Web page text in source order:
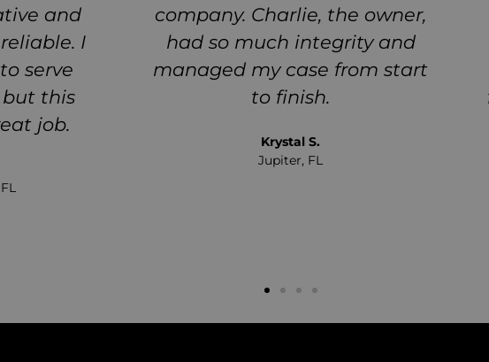
and
I
serve
but this
job.
company. Charlie, the owner,
had so much integrity and
managed my case from start
to finish.
Krystal S.
Jupiter, FL